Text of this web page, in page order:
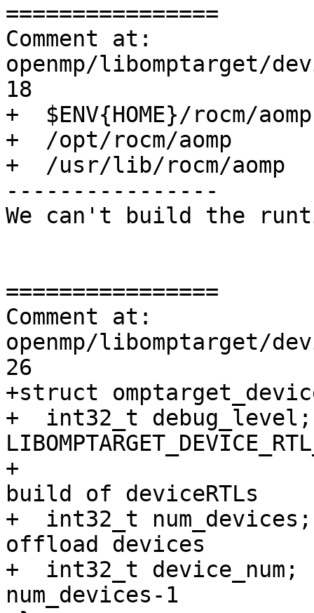
================
Comment at:
openmp/libomptarget/
18
+  $ENV{HOME}/rocm/aomp
+  /opt/rocm/aomp
+  /usr/lib/rocm/aomp
----------------
We can't build the
================
Comment at:
openmp/libomptarget/
26
+struct
+  int32_t
+
build of deviceRTLs
+  int32_t
offload devices
+  int32_t
num_devices-1